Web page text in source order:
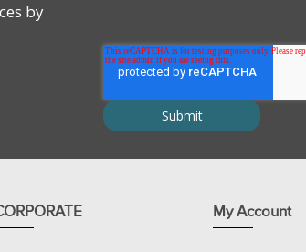
purification of proteins and solubilization of
by
My Account